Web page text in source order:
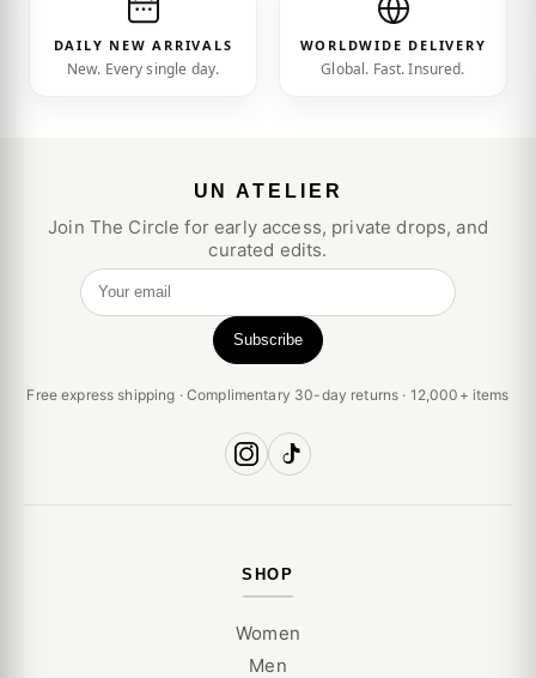
DAILY NEW ARRIVALS
New. Every single day.
WORLDWIDE DELIVERY
Global. Fast. Insured.
UN ATELIER
Join The Circle for early access, private drops, and
curated edits.
Subscribe
Free express shipping · Complimentary 30-day returns · 12,000+ items
SHOP
Women
Men